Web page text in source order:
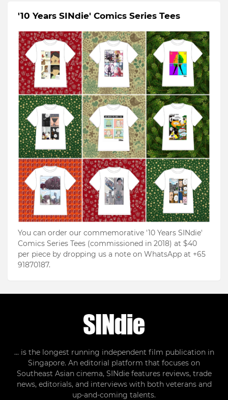
'10 Years SINdie' Comics Series Tees
You can order our commemorative '10 Years SINdie'
Comics Series Tees (commissioned in 2018) at $40
per piece by dropping us a note on WhatsApp at +65
91870187.
... is the longest running independent film publication in
Singapore. An editorial platform that focuses on
Southeast Asian cinema, SINdie features reviews, trade
news, editorials, and interviews with both veterans and
up-and-coming talents.